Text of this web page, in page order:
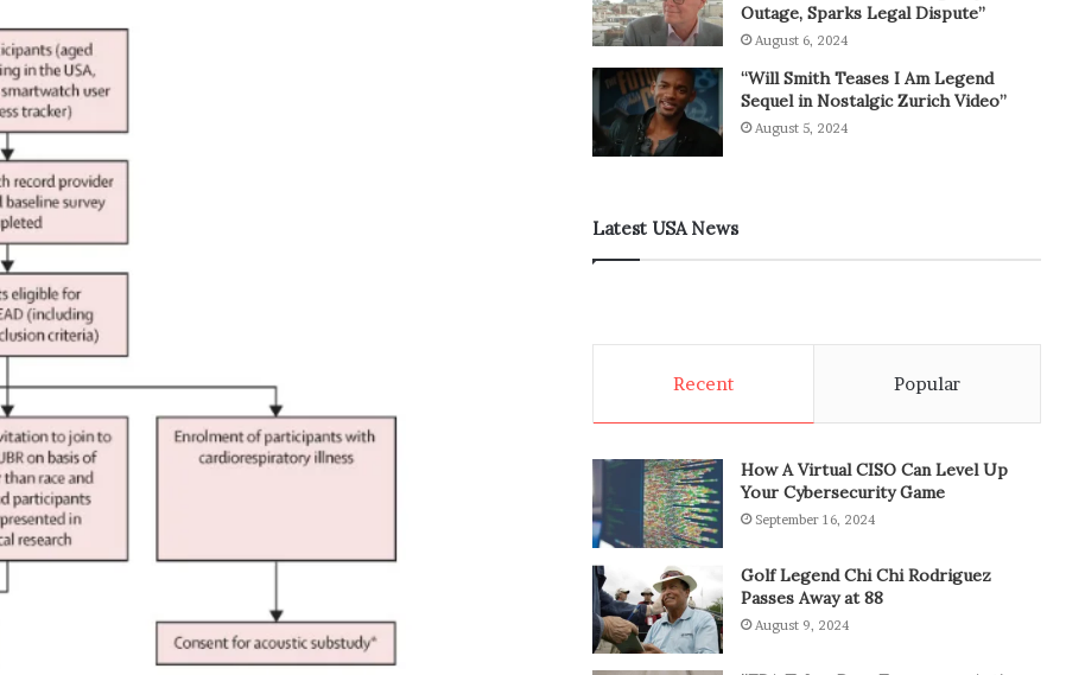
Outage, Sparks Legal Dispute”
August 6, 2024
“Will Smith Teases I Am Legend
Sequel in Nostalgic Zurich Video”
August 5, 2024
Latest USA News
Recent Popular
How A Virtual CISO Can Level Up
Your Cybersecurity Game
September 16, 2024
Golf Legend Chi Chi Rodriguez
Passes Away at 88
August 9, 2024